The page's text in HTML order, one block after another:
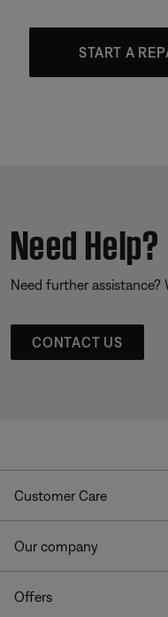
START A
Need Help?
Need further assistance?
CONTACT US
Customer Care
Our company
Offers